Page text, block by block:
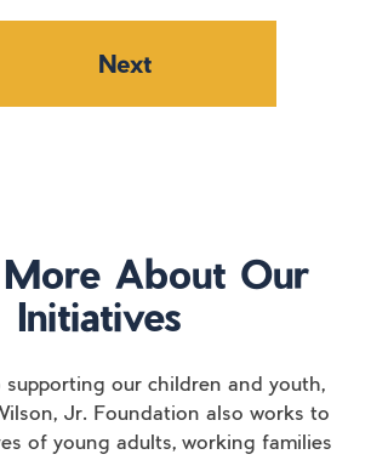
Posts
navigation
Next
About Our
Initiatives
supporting our children and youth,
Jr. Foundation also works to
of young adults, working families